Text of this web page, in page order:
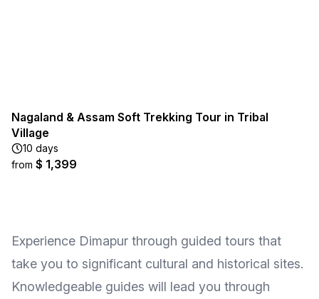
Nagaland & Assam Soft Trekking Tour in Tribal
Village
10 days
from $ 1,399
Experience Dimapur through guided tours that
take you to significant cultural and historical sites.
Knowledgeable guides will lead you through